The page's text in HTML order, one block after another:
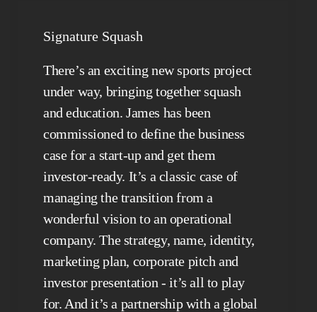
Signature Squash
There’s an exciting new sports project
under way, bringing together squash
and education. James has been
commissioned to define the business
case for a start-up and get them
investor-ready. It’s a classic case of
managing the transition from a
wonderful vision to an operational
company. The strategy, name, identity,
marketing plan, corporate pitch and
investor presentation - it’s all to play
for. And it’s a partnership with a global